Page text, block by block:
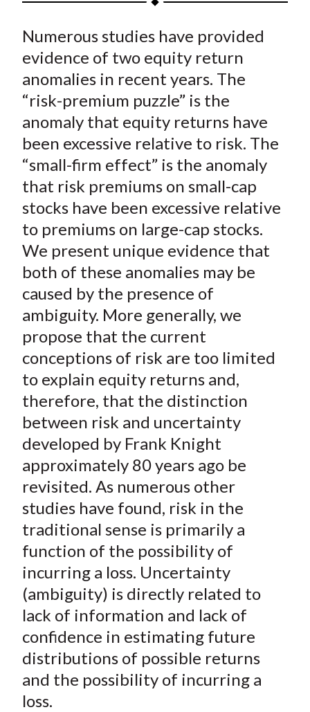
r
e
o
n
F
a
c
e
b
o
r
e
o
W
e
i
b
o
r
e
o
T
w
i
t
t
e
X
)
r
e
o
L
i
n
k
e
d
r
e
b
y
E
m
a
i
l
Numerous studies have provided
evidence of two equity return
anomalies in recent years. The
“risk-premium puzzle” is the
anomaly that equity returns have
been excessive relative to risk. The
“small-firm effect” is the anomaly
that risk premiums on small-cap
stocks have been excessive relative
to premiums on large-cap stocks.
We present unique evidence that
both of these anomalies may be
caused by the presence of
ambiguity. More generally, we
propose that the current
conceptions of risk are too limited
to explain equity returns and,
therefore, that the distinction
between risk and uncertainty
developed by Frank Knight
approximately 80 years ago be
revisited. As numerous other
studies have found, risk in the
traditional sense is primarily a
function of the possibility of
incurring a loss. Uncertainty
(ambiguity) is directly related to
lack of information and lack of
confidence in estimating future
distributions of possible returns
and the possibility of incurring a
loss.